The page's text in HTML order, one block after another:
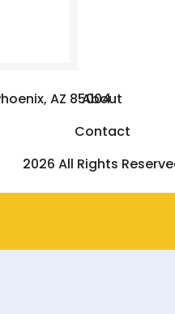
AZ 85004
About
Contact
2026 All Rights